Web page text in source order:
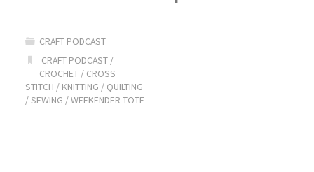
and
Amazing
Deals!"
CRAFT PODCAST
CRAFT PODCAST /
CROCHET / CROSS
STITCH / KNITTING / QUILTING
/SEWING /WEEKENDER TOTE